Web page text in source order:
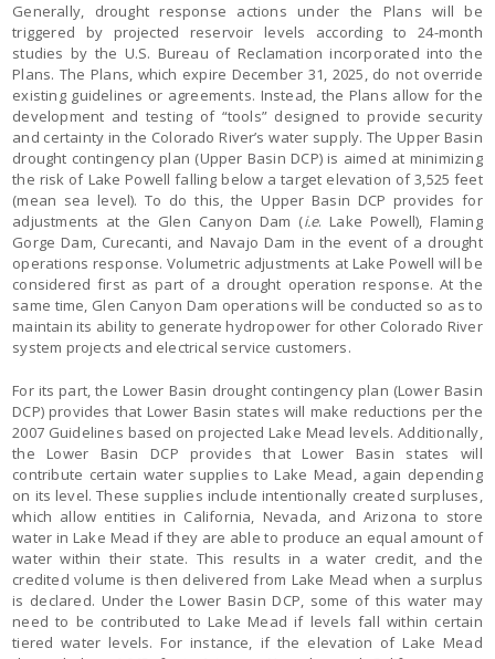
Generally, drought response actions under the Plans will be
triggered by projected reservoir levels according to 24-month
studies by the U.S. Bureau of Reclamation incorporated into the
Plans. The Plans, which expire December 31, 2025, do not override
existing guidelines or agreements. Instead, the Plans allow for the
development and testing of “tools” designed to provide security
and certainty in the Colorado River’s water supply. The Upper Basin
drought contingency plan (Upper Basin DCP) is aimed at minimizing
the risk of Lake Powell falling below a target elevation of 3,525 feet
(mean sea level). To do this, the Upper Basin DCP provides for
adjustments at the Glen Canyon Dam (i.e. Lake Powell), Flaming
Gorge Dam, Curecanti, and Navajo Dam in the event of a drought
operations response. Volumetric adjustments at Lake Powell will be
considered first as part of a drought operation response. At the
same time, Glen Canyon Dam operations will be conducted so as to
maintain its ability to generate hydropower for other Colorado River
system projects and electrical service customers.
For its part, the Lower Basin drought contingency plan (Lower Basin
DCP) provides that Lower Basin states will make reductions per the
2007 Guidelines based on projected Lake Mead levels. Additionally,
the Lower Basin DCP provides that Lower Basin states will
contribute certain water supplies to Lake Mead, again depending
on its level. These supplies include intentionally created surpluses,
which allow entities in California, Nevada, and Arizona to store
water in Lake Mead if they are able to produce an equal amount of
water within their state. This results in a water credit, and the
credited volume is then delivered from Lake Mead when a surplus
is declared. Under the Lower Basin DCP, some of this water may
need to be contributed to Lake Mead if levels fall within certain
tiered water levels. For instance, if the elevation of Lake Mead